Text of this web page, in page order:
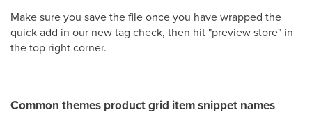
Make sure you save the file once you have wrapped the
quick add in our new tag check, then hit "preview store" in
the top right corner.
Common themes product grid item snippet names